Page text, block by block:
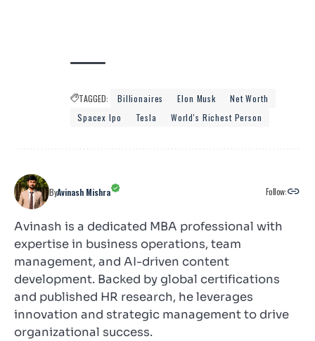
TAGGED: Billionaires Elon Musk
Net Worth
Spacex Ipo
Tesla World's Richest Person
ByAvinash Mishra Follow:
Avinash is a dedicated MBA professional with
expertise in business operations, team
management, and AI-driven content
development. Backed by global certifications
and published HR research, he leverages
innovation and strategic management to drive
organizational success.